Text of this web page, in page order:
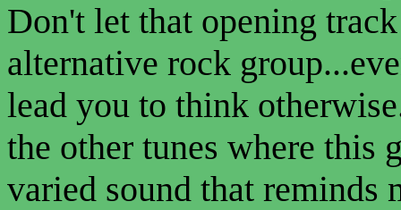
Don't let that opening
alternative rock
lead you to think
the other tunes where this
varied sound that reminds